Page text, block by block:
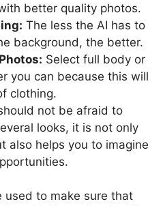
better quality photos.
The less the AI has to
background, the better.
Select full body or
you can because this will
clothing.
not be afraid to
looks, it is not only
also helps you to imagine
used to make sure that